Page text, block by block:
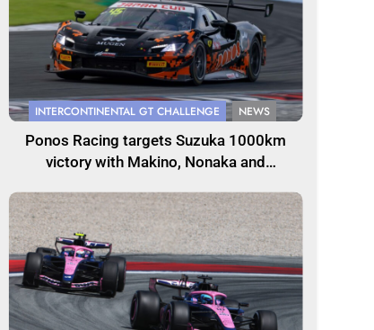
INTERCONTINENTAL GT CHALLENGE NEWS
Ponos Racing targets Suzuka 1000km
victory with Makino, Nonaka and